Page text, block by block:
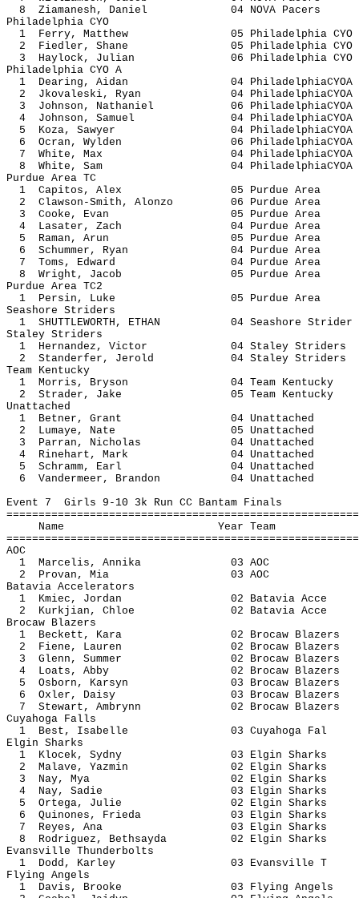
8 Ziamanesh, Daniel 04 NOVA
Philadelphia CYO
1 Ferry, Matthew 05
2 Fiedler, Shane 05
3 Haylock, Julian 06
Philadelphia CYO A
1 Dearing, Aidan 04
2 Jkovaleski, Ryan 04
3 Johnson, Nathaniel 06
4 Johnson, Samuel 04
5 Koza, Sawyer 04
6 Ocran, Wylden 06
7 White, Max 04
8 White, Sam 04
Purdue Area TC
1 Capitos, Alex 05 Purdue
2 Clawson-Smith, Alonzo 06
3 Cooke, Evan 05 Purdue
4 Lasater, Zach 04 Purdue
5 Raman, Arun 05 Purdue
6 Schummer, Ryan 04
7 Toms, Edward 04 Purdue
8 Wright, Jacob 05 Purdue
Purdue Area TC2
1 Persin, Luke 05 Purdue
Seashore Striders
1 SHUTTLEWORTH, ETHAN 04
Staley Striders
1 Hernandez, Victor 04 Staley
2 Standerfer, Jerold 04 Staley
Team Kentucky
1 Morris, Bryson 04 Team
2 Strader, Jake 05 Team
Unattached
1 Betner, Grant 04
2 Lumaye, Nate 05
3 Parran, Nicholas 04
4 Rinehart, Mark 04
5 Schramm, Earl 04
6 Vandermeer, Brandon 04
Event 7 Girls 9-10 3k Run CC Bantam Finals
Name Year
AOC
1 Marcelis, Annika 03
2 Provan, Mia 03
Batavia Accelerators
1 Kmiec, Jordan 02 Batavia
2 Kurkjian, Chloe 02 Batavia
Brocaw Blazers
1 Beckett, Kara 02 Brocaw
2 Fiene, Lauren 02 Brocaw
3 Glenn, Summer 02 Brocaw
4 Loats, Abby 02 Brocaw
5 Osborn, Karsyn 03 Brocaw
6 Oxler, Daisy 03 Brocaw
7 Stewart, Ambrynn 02 Brocaw
Cuyahoga Falls
1 Best, Isabelle 03
Elgin Sharks
1 Klocek, Sydny 03 Elgin
2 Malave, Yazmin 02 Elgin
3 Nay, Mya 02 Elgin
4 Nay, Sadie 03 Elgin
5 Ortega, Julie 02 Elgin
6 Quinones, Frieda 03 Elgin
7 Reyes, Ana 03 Elgin
8 Rodriguez, Bethsayda 02 Elgin
Evansville Thunderbolts
1 Dodd, Karley 03
Flying Angels
1 Davis, Brooke 03 Flying